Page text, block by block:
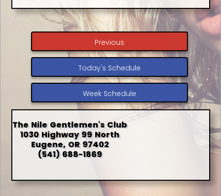
Previous
Today's Schedule
Week Schedule
The Nile Gentlemen's Club
1030 Highway 99 North
Eugene, OR 97402
(541) 688-1869